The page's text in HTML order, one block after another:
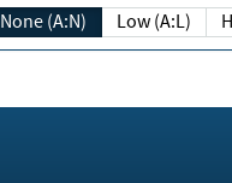
None (A:N) Low (A:L)